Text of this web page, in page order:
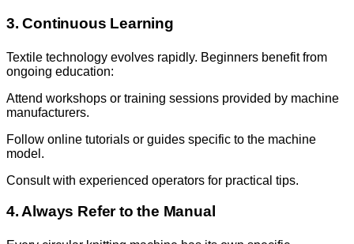
3. Continuous Learning
Textile technology evolves rapidly. Beginners benefit from
ongoing education:
Attend workshops or training sessions provided by machine
manufacturers.
Follow online tutorials or guides specific to the machine
model.
Consult with experienced operators for practical tips.
4. Always Refer to the Manual